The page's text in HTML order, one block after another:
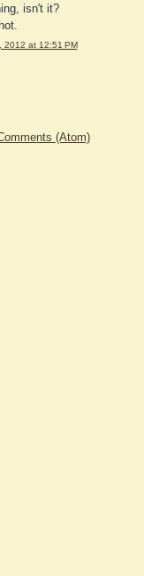
isn't it?
2012 at 12:51 PM
(Atom)